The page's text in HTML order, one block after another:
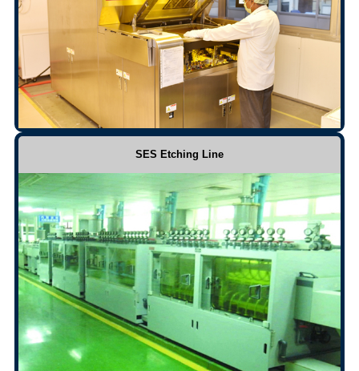
SES Etching Line